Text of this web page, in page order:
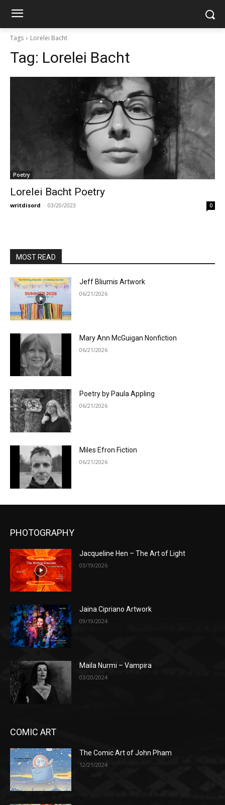
Tags Lorelei Bacht
Tag: Lorelei Bacht
Poetry
Lorelei Bacht Poetry
writdisord - 03/20/2023 0
MOST READ
Jeff Bliumis Artwork
06/21/2026
Mary Ann McGuigan Nonfiction
06/21/2026
Poetry by Paula Appling
06/21/2026
Miles Efron Fiction
06/21/2026
PHOTOGRAPHY
Jacqueline Hen – The Art of Light
03/19/2026
Jaina Cipriano Artwork
09/19/2024
Maila Nurmi – Vampira
03/20/2024
COMIC ART
The Comic Art of John Pham
12/21/2024